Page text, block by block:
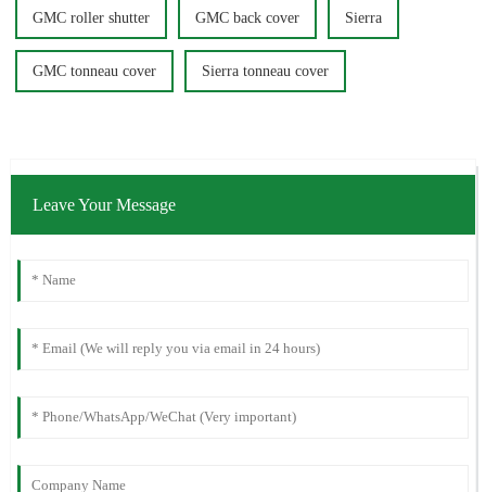
GMC roller shutter GMC back cover Sierra
GMC tonneau cover Sierra tonneau cover
Leave Your Message